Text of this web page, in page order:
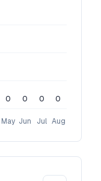
May Jun Jul Aug
0 0 0 0